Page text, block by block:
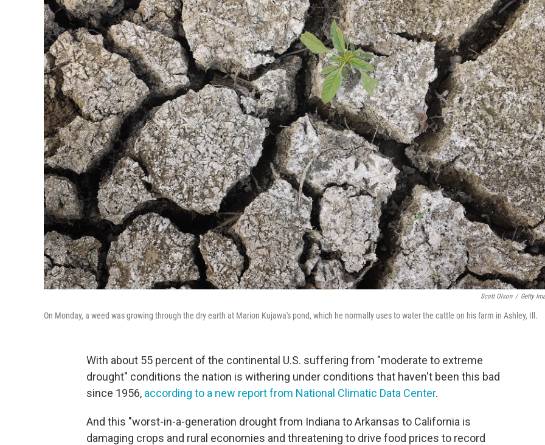
Scott Olson / Getty
On Monday, a weed was growing through the dry earth at Marion Kujawa's pond, which he normally uses to water the cattle on his farm in Ashley, Ill.
With about 55 percent of the continental U.S. suffering from "moderate to extreme
drought" conditions the nation is withering under conditions that haven't been this bad
since 1956, according to a new report from National Climatic Data Center.
And this "worst-in-a-generation drought from Indiana to Arkansas to California is
damaging crops and rural economies and threatening to drive food prices to record